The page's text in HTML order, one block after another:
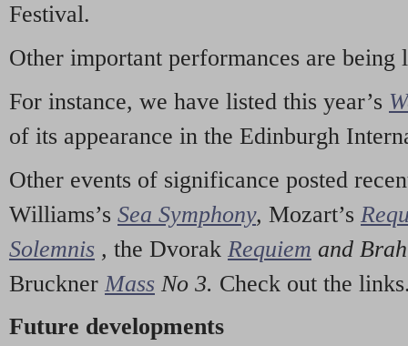
Festival.
Other important performances are being
For instance, we have listed this year’s
of its appearance in the Edinburgh
Other events of significance posted
Williams’s Sea Symphony, Mozart’s
Solemnis , the Dvorak Requiem and
Bruckner Mass No 3. Check out the
Future developments